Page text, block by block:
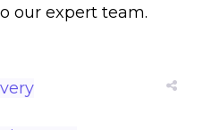
our expert team.